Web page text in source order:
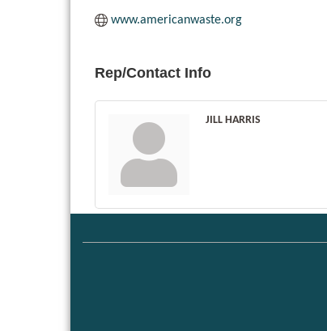
www.americanwaste.org
Rep/Contact Info
JILL HARRIS